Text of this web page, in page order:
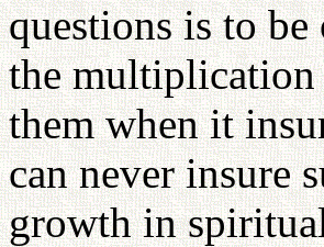
questions is to
the
them when it
can never insure
growth in